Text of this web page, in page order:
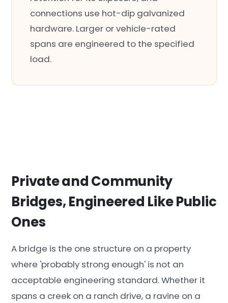
connections use hot-dip galvanized
hardware. Larger or vehicle-rated
spans are engineered to the specified
load.
Private and Community
Bridges, Engineered Like Public
Ones
A bridge is the one structure on a property
where 'probably strong enough' is not an
acceptable engineering standard. Whether it
spans a creek on a ranch drive, a ravine on a